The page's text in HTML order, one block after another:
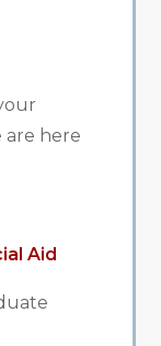
are here
Aid